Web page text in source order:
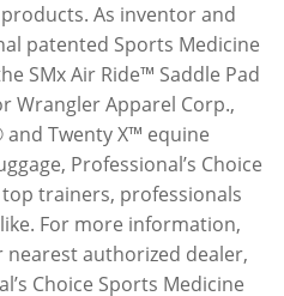
As inventor and
patented Sports Medicine
SMx Air Ride™ Saddle Pad
Wrangler Apparel Corp.,
Twenty X™ equine
Professional’s Choice
trainers, professionals
For more information,
authorized dealer,
Choice Sports Medicine